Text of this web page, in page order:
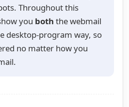
Throughout this
you both the webmail
desktop-program way, so
no matter how you